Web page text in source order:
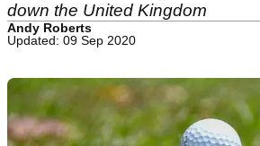
down the United Kingdom
Andy Roberts
Updated: 09 Sep 2020